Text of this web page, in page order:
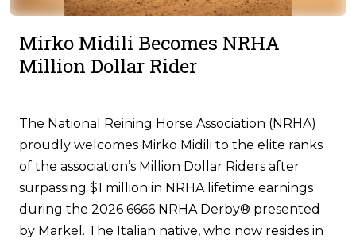
Mirko Midili Becomes NRHA
Million Dollar Rider
The National Reining Horse Association (NRHA)
proudly welcomes Mirko Midili to the elite ranks
of the association’s Million Dollar Riders after
surpassing $1 million in NRHA lifetime earnings
during the 2026 6666 NRHA Derby® presented
by Markel. The Italian native, who now resides in